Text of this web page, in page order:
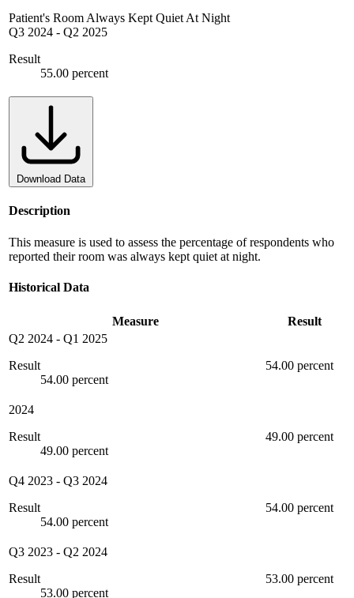
Patient's Room Always Kept Quiet At Night
Q3 2024 - Q2 2025
Result
55.00 percent
Download Data
Description
This measure is used to assess the percentage of respondents who
reported their room was always kept quiet at night.
Historical Data
Measure
Result
Q2 2024 - Q1 2025
Result
54.00 percent
54.00 percent
2024
Result
49.00 percent
49.00 percent
Q4 2023 - Q3 2024
Result
54.00 percent
54.00 percent
Q3 2023 - Q2 2024
Result
53.00 percent
53.00 percent